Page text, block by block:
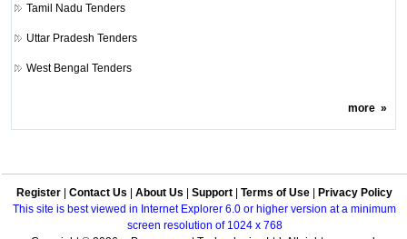
Tamil Nadu Tenders
Uttar Pradesh Tenders
West Bengal Tenders
more»
Register Contact Us About Us Support Terms of Use
Privacy Policy
This site is best viewed in Internet Explorer 6.0 or higher version at a minimum
screen resolution of 1024 x 768